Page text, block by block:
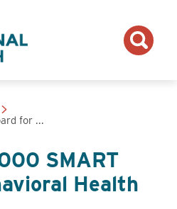
for ...
SMART
Health